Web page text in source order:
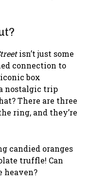
isn’t just some
connection to
box
nostalgic trip
There are three
ring, and they’re
candied oranges
truffle! Can
heaven?